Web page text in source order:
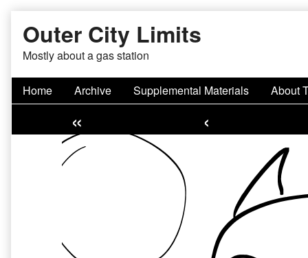
content
Outer City Limits
Mostly about a gas station
Home Archive Supplemental Materials About
« ‹